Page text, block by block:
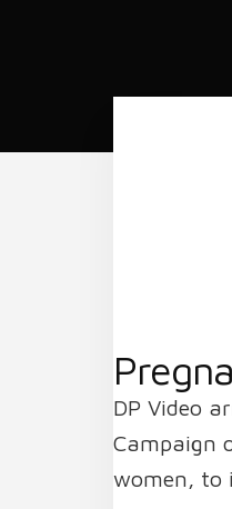
DP Video
Campaign
women, to